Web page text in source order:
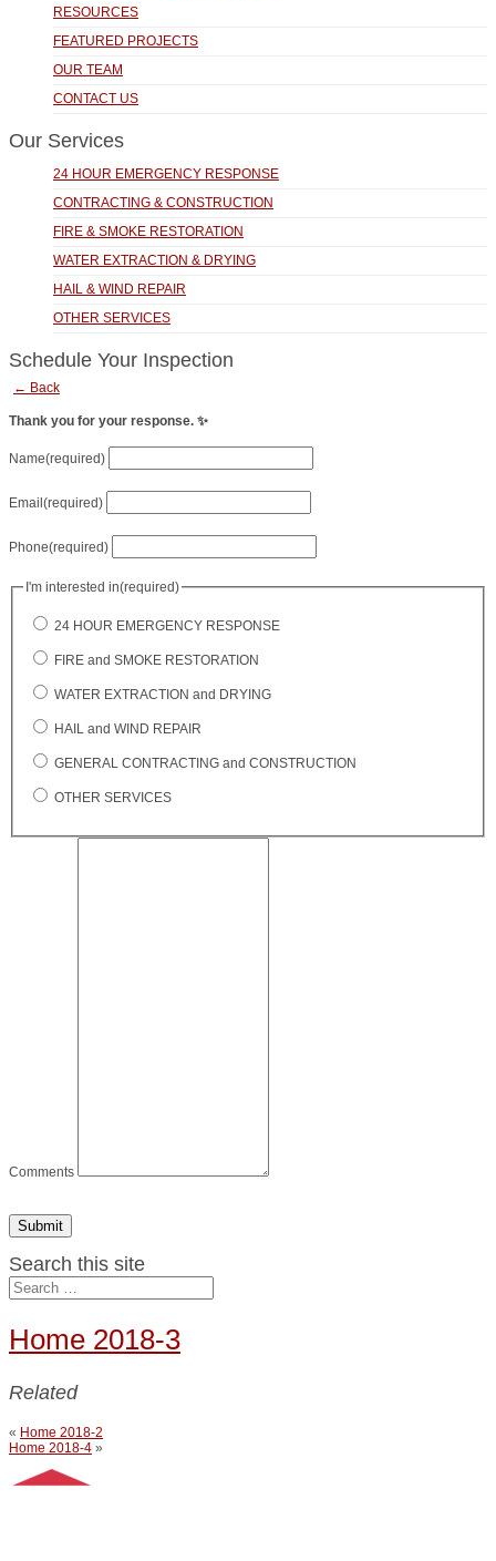
RESOURCES
FEATURED PROJECTS
OUR TEAM
CONTACT US
Our Services
24 HOUR EMERGENCY RESPONSE
CONTRACTING & CONSTRUCTION
FIRE & SMOKE RESTORATION
WATER EXTRACTION & DRYING
HAIL & WIND REPAIR
OTHER SERVICES
Schedule Your Inspection
← Back
Thank you for your response. ✨
Name(required)
Email (required)
Phone(required)
I'm interested in(required)
24 HOUR EMERGENCY RESPONSE
FIRE and SMOKE RESTORATION
WATER EXTRACTION and DRYING
HAIL and WIND REPAIR
GENERAL CONTRACTING and CONSTRUCTION
OTHER SERVICES
Comments
Submit
Search this site
Home 2018-3
Related
« Home 2018-2
Home 2018-4 »